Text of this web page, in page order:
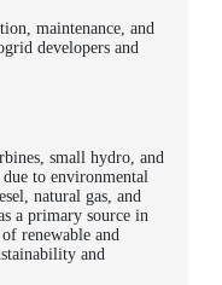
maintenance, and
developers and
small hydro, and
to environmental
natural gas, and
a primary source in
renewable and
and